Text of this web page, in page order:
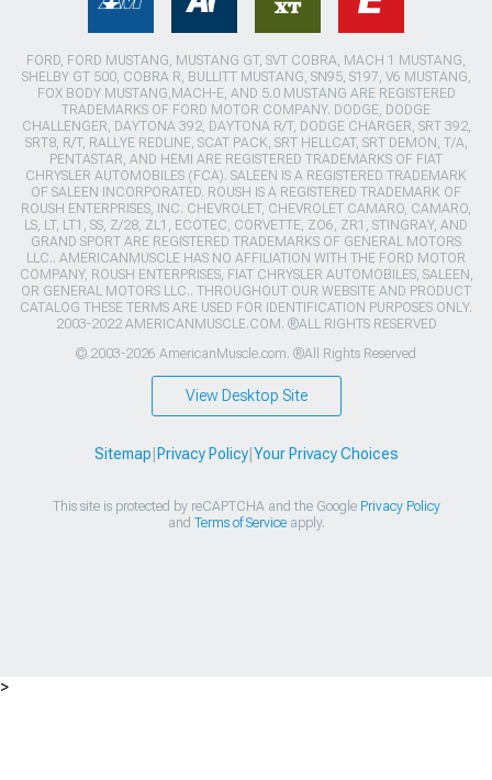
FORD, FORD MUSTANG, MUSTANG GT, SVT COBRA, MACH 1 MUSTANG,
SHELBY GT 500, COBRA R, BULLITT MUSTANG, SN95, S197, V6 MUSTANG,
FOX BODY MUSTANG,MACH-E, AND 5.0 MUSTANG ARE REGISTERED
TRADEMARKS OF FORD MOTOR COMPANY. DODGE, DODGE
CHALLENGER, DAYTONA 392, DAYTONA R/T, DODGE CHARGER, SRT 392,
SRT8, R/T, RALLYE REDLINE, SCAT PACK, SRT HELLCAT, SRT DEMON, T/A,
PENTASTAR, AND HEMI ARE REGISTERED TRADEMARKS OF FIAT
CHRYSLER AUTOMOBILES (FCA). SALEEN IS A REGISTERED TRADEMARK
OF SALEEN INCORPORATED. ROUSH IS A REGISTERED TRADEMARK OF
ROUSH ENTERPRISES, INC. CHEVROLET, CHEVROLET CAMARO, CAMARO,
LS, LT, LT1, SS, Z/28, ZL1, ECOTEC, CORVETTE, ZO6, ZR1, STINGRAY, AND
GRAND SPORT ARE REGISTERED TRADEMARKS OF GENERAL MOTORS
LLC.. AMERICANMUSCLE HAS NO AFFILIATION WITH THE FORD MOTOR
COMPANY, ROUSH ENTERPRISES, FIAT CHRYSLER AUTOMOBILES, SALEEN,
OR GENERAL MOTORS LLC.. THROUGHOUT OUR WEBSITE AND PRODUCT
CATALOG THESE TERMS ARE USED FOR IDENTIFICATION PURPOSES ONLY.
2003-2022 AMERICANMUSCLE.COM. ®ALL RIGHTS RESERVED
© 2003-2026 AmericanMuscle.com. ®All Rights Reserved
View Desktop Site
Sitemap Privacy Policy| Your Privacy Choices
This site is protected by reCAPTCHA and the Google Privacy Policy
and Terms of Serviceapply.
>